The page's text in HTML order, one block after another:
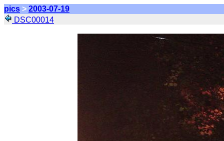
pics > 2003-07-19
DSC00014